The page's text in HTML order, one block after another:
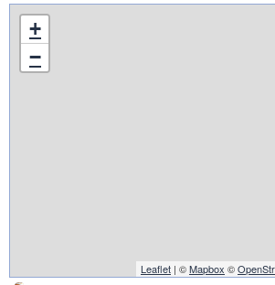
+
−
Leaflet | ©Mapbox ©